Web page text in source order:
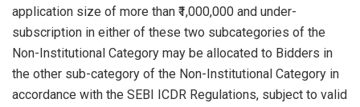
application size of more than ₹1,000,000 and under-
subscription in either of these two subcategories of the
Non-Institutional Category may be allocated to Bidders in
the other sub-category of the Non-Institutional Category in
accordance with the SEBI ICDR Regulations, subject to valid